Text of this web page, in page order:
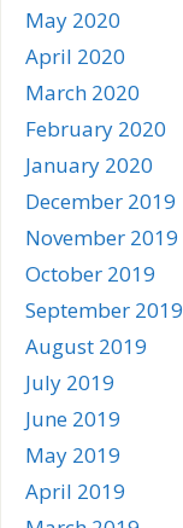
May 2020
April 2020
March 2020
February 2020
January 2020
December 2019
November 2019
October 2019
September 2019
August 2019
July 2019
June 2019
May 2019
April 2019